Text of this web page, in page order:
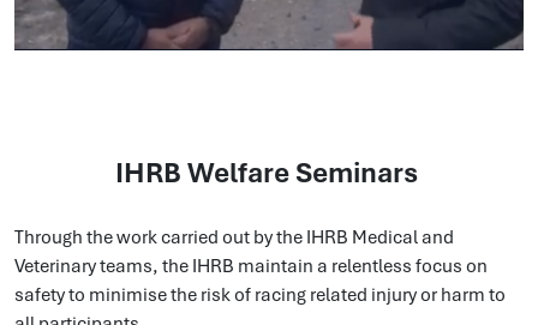
IHRB Welfare Seminars
Through the work carried out by the IHRB Medical and
Veterinary teams, the IHRB maintain a relentless focus on
safety to minimise the risk of racing related injury or harm to